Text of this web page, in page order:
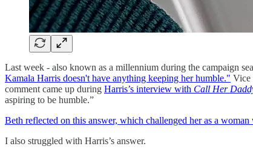
Last week - also known as a millennium during the campaign
Kamala Harris doesn't have anything keeping her humble." Vice
comment came up during Harris’s interview with Call Her
aspiring to be humble.”
Beth reflected on this answer, which challenged her as a
I also struggled with Harris’s answer.